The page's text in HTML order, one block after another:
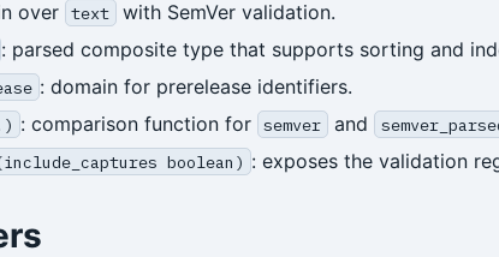
over text with SemVer validation.
: parsed composite type that supports sorting and
: domain for prerelease identifiers.
: comparison function for semver and
boolean) : exposes the validation